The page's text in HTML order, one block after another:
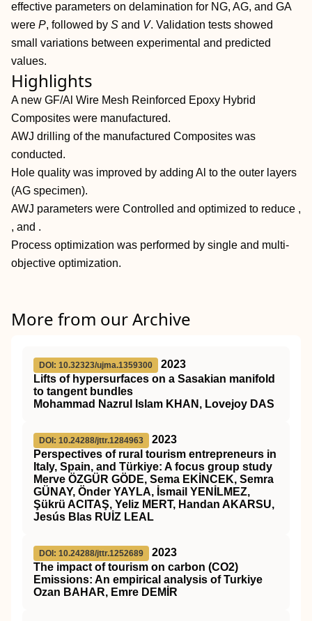
effective parameters on delamination for NG, AG, and GA
were P, followed by S and V. Validation tests showed
small variations between experimental and predicted
values.
Highlights
A new GF/Al Wire Mesh Reinforced Epoxy Hybrid
Composites were manufactured.
AWJ drilling of the manufactured Composites was
conducted.
Hole quality was improved by adding Al to the outer layers
(AG specimen).
AWJ parameters were Controlled and optimized to reduce ,
, and .
Process optimization was performed by single and multi‐
objective optimization.
More from our Archive
DOI: 10.32323/ujma.1359300
2023
Lifts of hypersurfaces on a Sasakian manifold
to tangent bundles
Mohammad Nazrul Islam KHAN, Lovejoy DAS
DOI: 10.24288/jttr.1284963
2023
Perspectives of rural tourism entrepreneurs in
Italy, Spain, and Türkiye: A focus group study
Merve ÖZGÜR GÖDE, Sema EKİNCEK, Semra
GÜNAY, Önder YAYLA, İsmail YENİLMEZ,
Şükrü ACITAŞ, Yeliz MERT, Handan AKARSU,
Jesús Blas RUİZ LEAL
DOI: 10.24288/jttr.1252689
2023
The impact of tourism on carbon (CO2)
Emissions: An empirical analysis of Turkiye
Ozan BAHAR, Emre DEMİR